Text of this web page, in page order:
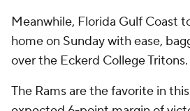
Meanwhile, Florida Gulf Coast
home on Sunday with ease,
over the Eckerd College Tritons.
The Rams are the favorite in